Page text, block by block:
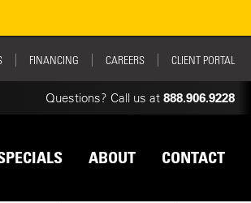
FINANCING CAREERS CLIENT PORTAL
Questions? Call us at 888.906.9228
ABOUT CONTACT